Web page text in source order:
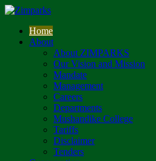
Home
About
About ZIMPARKS
Our Vision and Mission
Mandate
Management
Careers
Departments
Mushandike College
Tariffs
Disclaimer
Tenders